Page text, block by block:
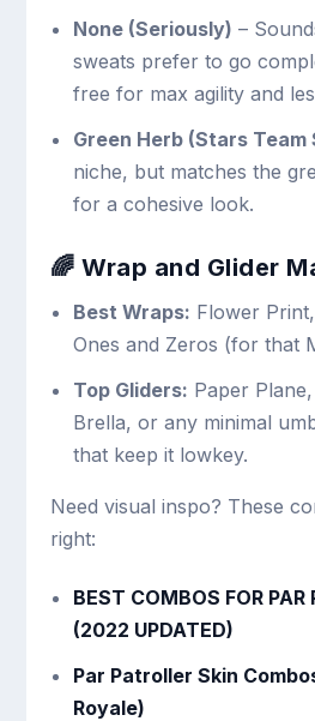
None (Seriously) –
sweats prefer to go
free for max agility and
Green Herb (Stars Team
niche, but matches the
for a cohesive look.
🌈 Wrap and Glider
Best Wraps: Flower
Ones and Zeros (for that
Top Gliders: Paper
Brella, or any minimal
that keep it lowkey.
Need visual inspo? These
right:
BEST COMBOS FOR PAR
(2022 UPDATED)
Par Patroller Skin
Royale)